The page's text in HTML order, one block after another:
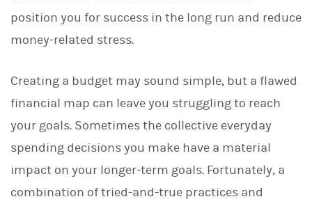
d
position you for success in the long run and reduce
money-related stress.
Creating a budget may sound simple, but a flawed
financial map can leave you struggling to reach
your goals. Sometimes the collective everyday
spending decisions you make have a material
impact on your longer-term goals. Fortunately, a
combination of tried-and-true practices and